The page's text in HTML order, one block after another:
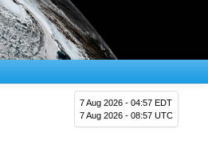
7 Aug 2026 - 04:57 EDT
7 Aug 2026 - 08:57 UTC